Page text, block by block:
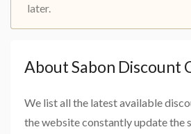
later.
About Sabon Discount
We list all the latest available
the website constantly update the